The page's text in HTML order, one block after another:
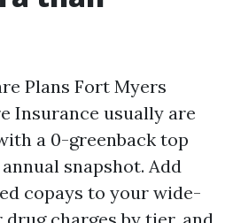
Plans Fort Myers
Insurance usually are
a 0-greenback top
snapshot. Add
copays to your wide-